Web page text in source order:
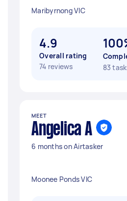
Maribyrnong VIC
4.9
Overall rating
74 reviews
83
MEET
Angelica A
6 months on Airtasker
Moonee Ponds VIC